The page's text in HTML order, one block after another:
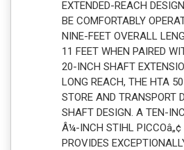
EXTENDED-REACH
BE COMFORTABLY
NINE-FEET OVERALL
11 FEET WHEN PAIRED
20-INCH SHAFT
LONG REACH, THE HTA
STORE AND TRANSPORT
SHAFT DESIGN. A TEN-
Â¼-INCH STIHL PICCOâ„¢
PROVIDES